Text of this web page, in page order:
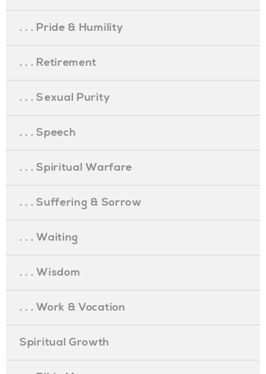
. . . Pride & Humility
. . . Retirement
. . . Sexual Purity
. . . Speech
. . . Spiritual Warfare
. . . Suffering & Sorrow
. . . Waiting
. . . Wisdom
. . . Work & Vocation
Spiritual Growth